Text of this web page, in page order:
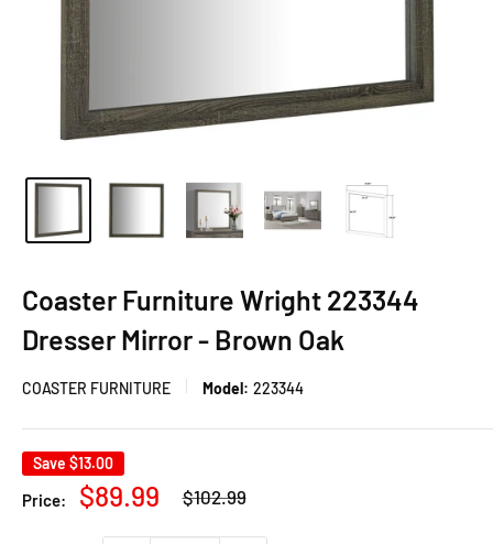
Coaster Furniture Wright 223344
Dresser Mirror - Brown Oak
COASTER FURNITURE Model: 223344
Save $13.00
Price:
Sale
$89.99
Regular
price
$102.99